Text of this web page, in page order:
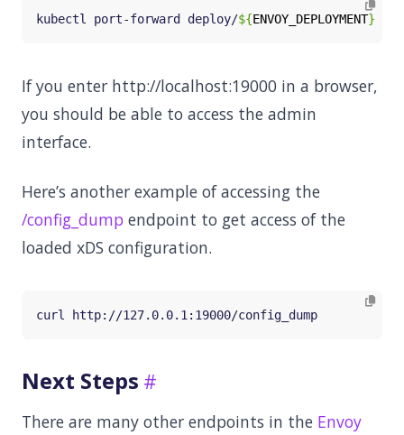
kubectl port-forward deploy/${ENVOY_DEPLOYMENT}
If you enter http://localhost:19000 in a browser,
you should be able to access the admin
interface.
Here’s another example of accessing the
/config_dump endpoint to get access of the
loaded xDS configuration.
Next Steps
There are many other endpoints in the Envoy